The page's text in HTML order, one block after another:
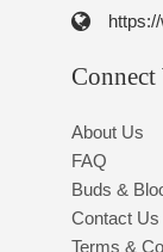
About Us
FAQ
Buds &
Contact Us
Terms &